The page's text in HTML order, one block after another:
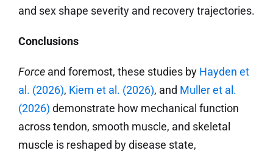
and sex shape severity and recovery trajectories.
Conclusions
Forceand foremost, these studies by Hayden et
al. (2026), Kiem et al. (2026), and Muller et al.
(2026) demonstrate how mechanical function
across tendon, smooth muscle, and skeletal
muscle is reshaped by disease state,